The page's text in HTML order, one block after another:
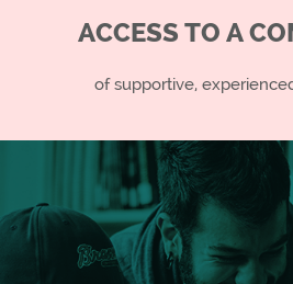
ACCESS TO A
of supportive,